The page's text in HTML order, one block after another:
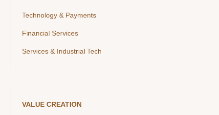
Technology & Payments
Financial Services
Services & Industrial Tech
VALUE CREATION